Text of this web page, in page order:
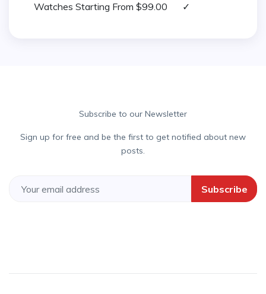
Watches Starting From $99.00 ✓
Subscribe to our Newsletter
Sign up for free and be the first to get notified about new
posts.
Subscribe